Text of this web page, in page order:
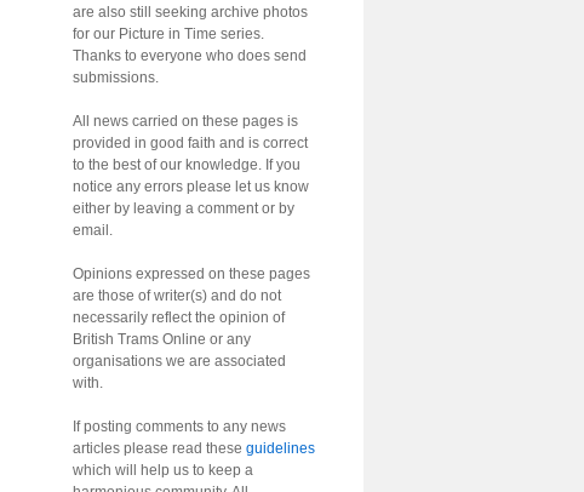
are also still seeking archive photos
for our Picture in Time series.
Thanks to everyone who does send
submissions.
All news carried on these pages is
provided in good faith and is correct
to the best of our knowledge. If you
notice any errors please let us know
either by leaving a comment or by
email.
Opinions expressed on these pages
are those of writer(s) and do not
necessarily reflect the opinion of
British Trams Online or any
organisations we are associated
with.
If posting comments to any news
articles please read these guidelines
which will help us to keep a